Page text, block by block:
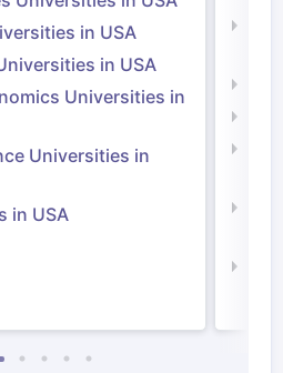
in USA
in USA
Universities in
Universities in
in USA